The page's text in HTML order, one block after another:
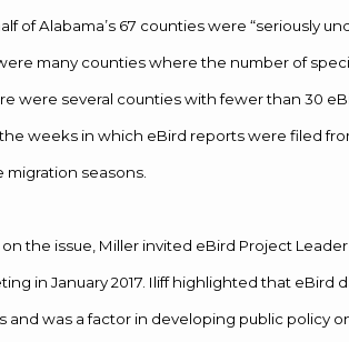
of Alabama’s 67 counties were “seriously
many counties where the number of
were several counties with fewer than 30
weeks in which eBird reports were filed
seasons.
the issue, Miller invited eBird Project
in January 2017. Iliff highlighted that eBird
and was a factor in developing public policy